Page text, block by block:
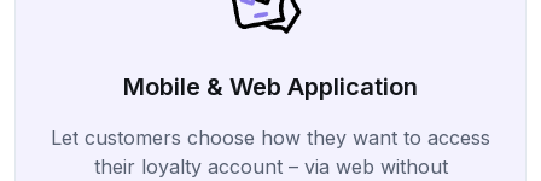
Mobile & Web Application
Let customers choose how they want to access
their loyalty account – via web without